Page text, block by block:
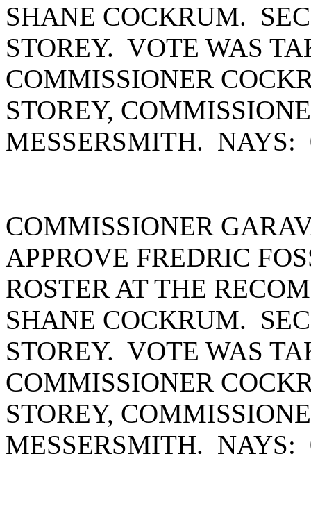
SHANE COCKRUM.
STOREY. VOTE WAS
COMMISSIONER
STOREY,
MESSERSMITH.
COMMISSIONER
APPROVE FREDRIC
ROSTER AT THE
SHANE COCKRUM.
STOREY. VOTE WAS
COMMISSIONER
STOREY,
MESSERSMITH.